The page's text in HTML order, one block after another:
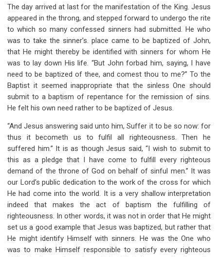
The day arrived at last for the manifestation of the King. Jesus
appeared in the throng, and stepped forward to undergo the rite
to which so many confessed sinners had submitted. He who
was to take the sinner’s. place came to be baptized of John,
that He might thereby be identified with sinners for whom He
was to lay down His life. “But John forbad him, saying, I have
need to be baptized of thee, and comest thou to me?” To the
Baptist it seemed inappropriate that the sinless One should
submit to a baptism of repentance for the remission of sins.
He felt his own need rather to be baptized of Jesus.
“And Jesus answering said unto him, Suffer it to be so now: for
thus it becometh us to fulfil all righteousness. Then he
suffered him.” It is as though Jesus said, “I wish to submit to
this as a pledge that I have come to fulfill every righteous
demand of the throne of God on behalf of sinful men.” It was
our Lord’s public dedication to the work of the cross for which
He had come into the world. It is a very shallow interpretation
indeed that makes the act of baptism the fulfilling of
righteousness. In other words, it was not in order that He might
set us a good example that Jesus was baptized, but rather that
He might identify Himself with sinners. He was the One who
was to make Himself responsible to satisfy every righteous